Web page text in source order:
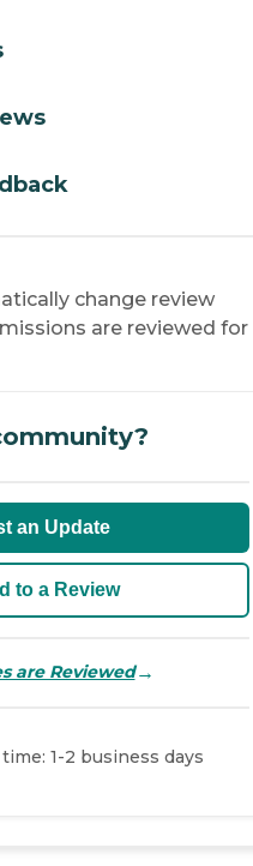
change review
are reviewed for
an Update
to a Review
are Reviewed→
1-2 business days